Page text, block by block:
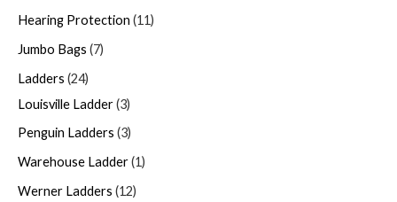
Hearing Protection 11
Jumbo Bags 7
Ladders 24
Louisville Ladder 3
Penguin Ladders 3
Warehouse Ladder 1
Werner Ladders 12